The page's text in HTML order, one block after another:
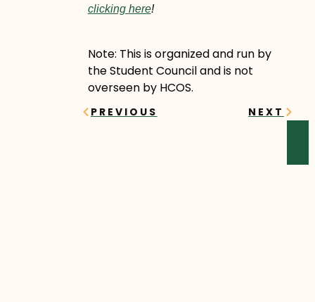
clicking here!
Note: This is organized and run by
the Student Council and is not
overseen by HCOS.
Prev
PREVIOUS NEXT Next